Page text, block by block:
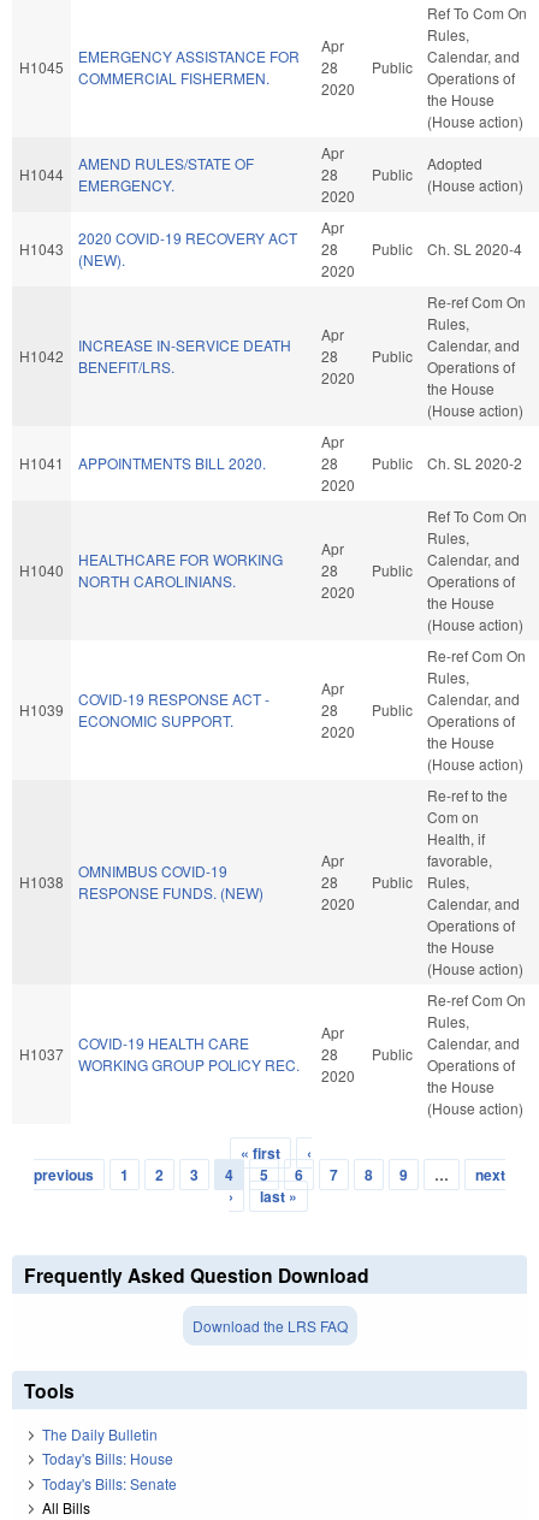
H1045
EMERGENCY ASSISTANCE FOR
COMMERCIAL FISHERMEN.
Apr
28
2020
Public
Ref To Com On
Rules,
Calendar, and
Operations of
the House
(House action)
H1044
AMEND RULES/STATE OF
EMERGENCY.
Apr
28
2020
Public
Adopted
(House action)
H1043
2020 COVID-19 RECOVERY ACT
(NEW).
Apr
28
2020
Public Ch. SL 2020-4
H1042
INCREASE IN-SERVICE DEATH
BENEFIT/LRS.
Apr
28
2020
Public
Re-ref Com On
Rules,
Calendar, and
Operations of
the House
(House action)
H1041 APPOINTMENTS BILL 2020.
Apr
28
2020
Public Ch. SL 2020-2
H1040
HEALTHCARE FOR WORKING
NORTH CAROLINIANS.
Apr
28
2020
Public
Ref To Com On
Rules,
Calendar, and
Operations of
the House
(House action)
H1039
COVID-19 RESPONSE ACT -
ECONOMIC SUPPORT.
Apr
28
2020
Public
Re-ref Com On
Rules,
Calendar, and
Operations of
the House
(House action)
H1038
OMNIMBUS COVID-19
RESPONSE FUNDS. (NEW)
Apr
28
2020
Public
Re-ref to the
Com on
Health, if
favorable,
Rules,
Calendar, and
Operations of
the House
(House action)
H1037
COVID-19 HEALTH CARE
WORKING GROUP POLICY REC.
Apr
28
2020
Public
Re-ref Com On
Rules,
Calendar, and
Operations of
the House
(House action)
Pages
« first
‹
previous
1 2 3 4 5 6 7 8 9 …
next
›
last »
Frequently Asked Question Download
Download the LRS FAQ
Tools
The Daily Bulletin
Today's Bills: House
Today's Bills: Senate
All Bills